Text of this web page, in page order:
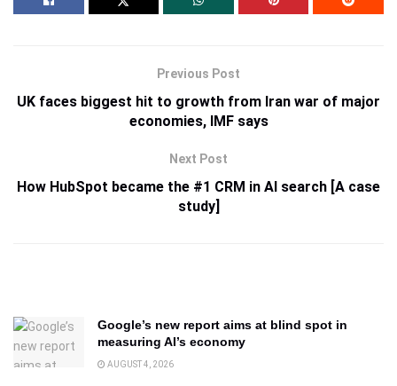
Previous Post
UK faces biggest hit to growth from Iran war of major
economies, IMF says
Next Post
How HubSpot became the #1 CRM in AI search [A case
study]
Google’s new report aims at blind spot in
measuring AI’s economy
AUGUST 4, 2026